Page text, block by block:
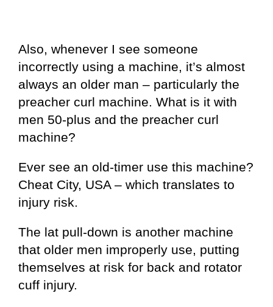
Also, whenever I see someone
incorrectly using a machine, it’s almost
always an older man – particularly the
preacher curl machine. What is it with
men 50-plus and the preacher curl
machine?
Ever see an old-timer use this machine?
Cheat City, USA – which translates to
injury risk.
The lat pull-down is another machine
that older men improperly use, putting
themselves at risk for back and rotator
cuff injury.